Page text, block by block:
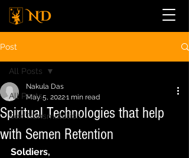
Post
All Posts
Sex Transmutation
All Posts
Spiritual Technologies that help
with Semen Retention
Nakula Das
May 5, 20221 min read
Soldiers,